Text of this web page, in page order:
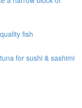
fish
for sushi & sashimi